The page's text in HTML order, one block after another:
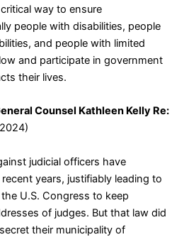
way to ensure
people with disabilities, people
and people with limited
and participate in government
their lives.
Counsel Kathleen Kelly Re:
judicial officers have
years, justifiably leading to
U.S. Congress to keep
of judges. But that law did
their municipality of